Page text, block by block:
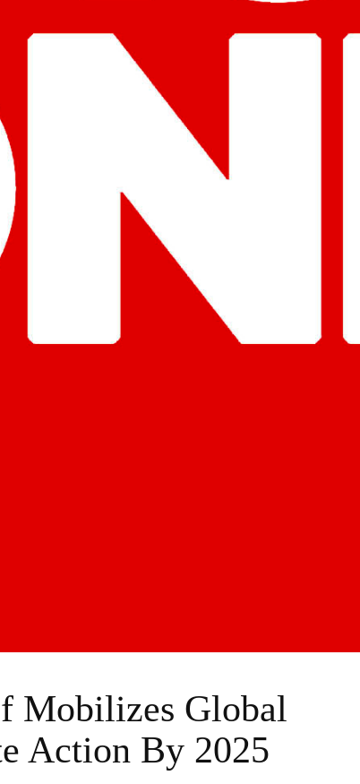
Mobilizes Global
Action By 2025